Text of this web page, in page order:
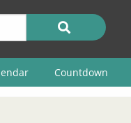
Countdown